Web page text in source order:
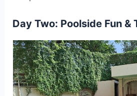
Day Two: Poolside Fun &